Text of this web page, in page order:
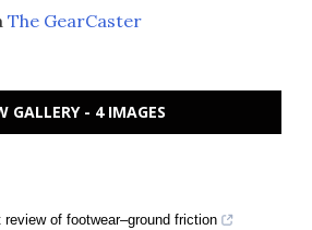
The GearCaster
GALLERY - 4 IMAGES
of footwear–ground friction